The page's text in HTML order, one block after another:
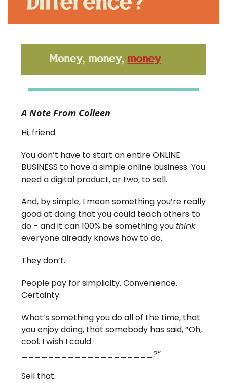
A Note From Colleen
Hi, friend.
You don’t have to start an entire ONLINE
BUSINESS to have a simple online business. You
need a digital product, or two, to sell.
And, by simple, I mean something you’re really
good at doing that you could teach others to
do - and it can 100% be something you think
everyone already knows how to do.
They don’t.
People pay for simplicity. Convenience.
Certainty.
What’s something you do all of the time, that
you enjoy doing, that somebody has said, “Oh,
cool. I wish I could
____________________?”
Sell that.